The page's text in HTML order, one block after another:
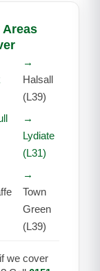
Areas
→
Halsall
(L39)
→
Lydiate
(L31)
→
Town
Green
(L39)
we cover